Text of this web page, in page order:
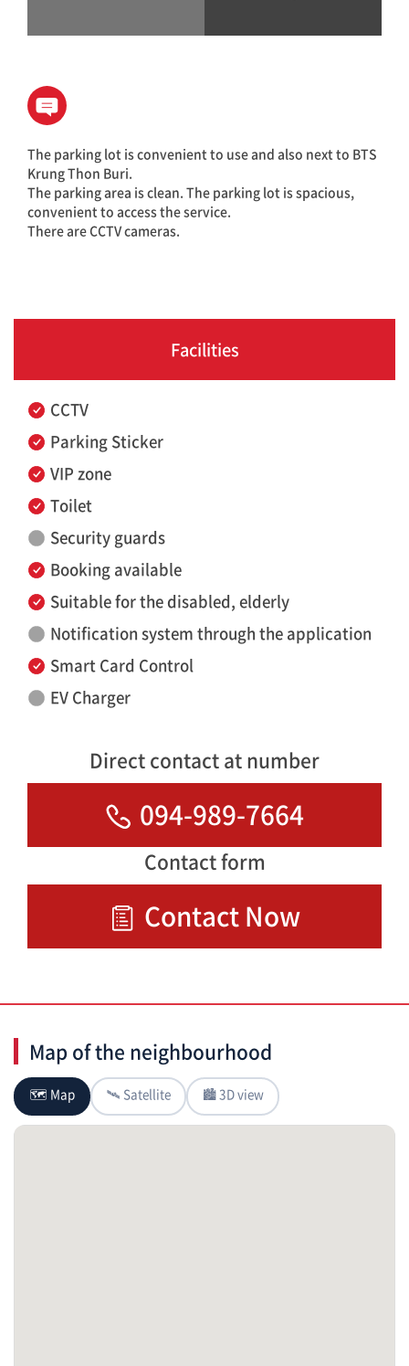
The parking lot is convenient to use and also next to BTS
Krung Thon Buri.
The parking area is clean. The parking lot is spacious,
convenient to access the service.
There are CCTV cameras.
Facilities
CCTV
Parking Sticker
VIP zone
Toilet
Security guards
Booking available
Suitable for the disabled, elderly
Notification system through the application
Smart Card Control
EV Charger
Direct contact at number
094-989-7664
Contact form
Contact Now
Map of the neighbourhood
🗺 Map 🛰 Satellite 🏙 3D view